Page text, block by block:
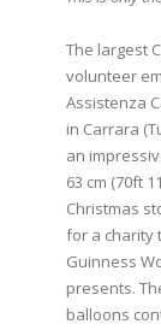
The largest
volunteer
Assistenza
in Carrara
an
63 cm (70ft
Christmas
for a charity
Guinness
presents.
balloons